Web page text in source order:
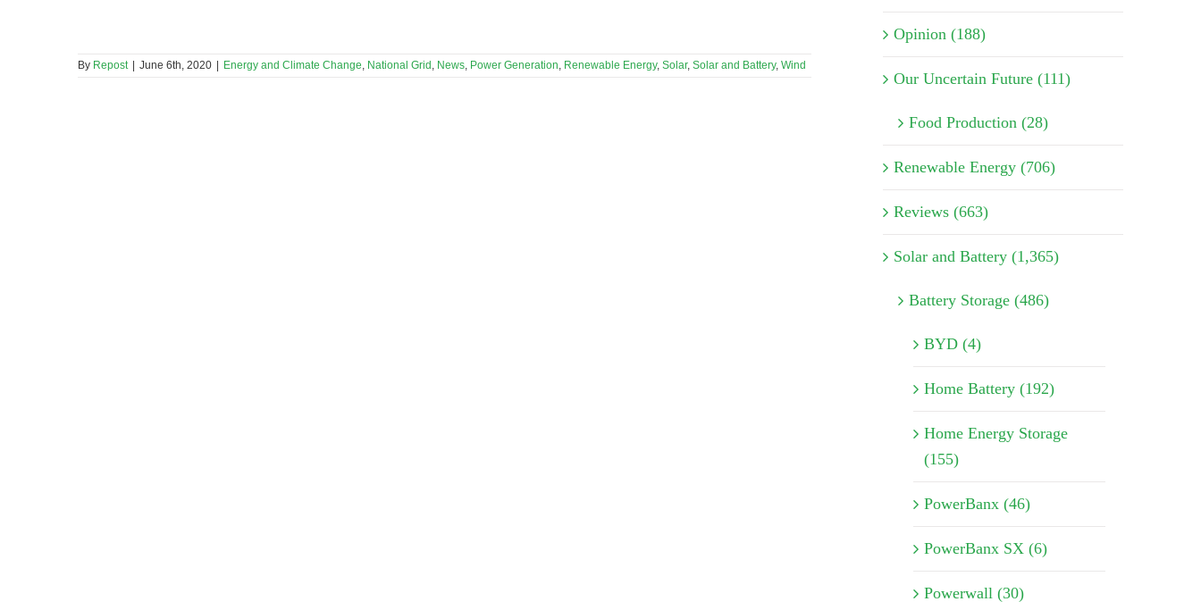
By Repost June 6th, 2020 Energy and Climate Change, National Grid , News, Power Generation, Renewable Energy, Solar, Solar and Battery, Wind
Opinion (188)
Our Uncertain Future (111)
Food Production (28)
Renewable Energy (706)
Reviews (663)
Solar and Battery (1,365)
Battery Storage (486)
BYD (4)
Home Battery (192)
Home Energy Storage
(155)
PowerBanx (46)
PowerBanx SX (6)
Powerwall (30)